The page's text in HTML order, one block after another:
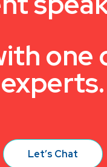
one
experts.
Let’s Chat